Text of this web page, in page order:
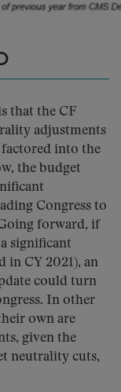
that the CF
adjustments
into the
the budget
Congress to
forward, if
significant
in CY 2021), an
could turn
In other
own are
given the
neutrality cuts,